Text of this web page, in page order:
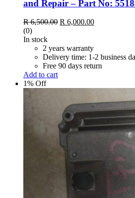
and Repair – Part No:
R6,500.00 R 6,000.00
(0)
In stock
2 years warranty
Delivery time: 1-2 business
Free 90 days return
Add to cart
1% Off